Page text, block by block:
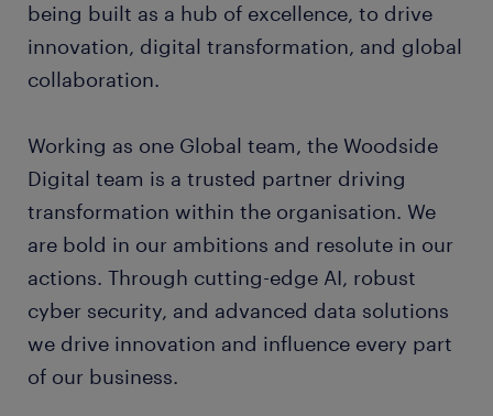
being built as a hub of excellence, to drive
innovation, digital transformation, and global
collaboration.
Working as one Global team, the Woodside
Digital team is a trusted partner driving
transformation within the organisation. We
are bold in our ambitions and resolute in our
actions. Through cutting-edge AI, robust
cyber security, and advanced data solutions
we drive innovation and influence every part
of our business.